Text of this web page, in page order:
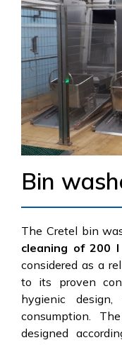
Bin
The Cretel bin
cleaning of 200
considered as a
to its proven
hygienic
consumption.
designed